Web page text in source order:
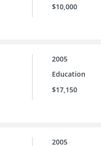
$10,000
2005
Education
$17,150
2005